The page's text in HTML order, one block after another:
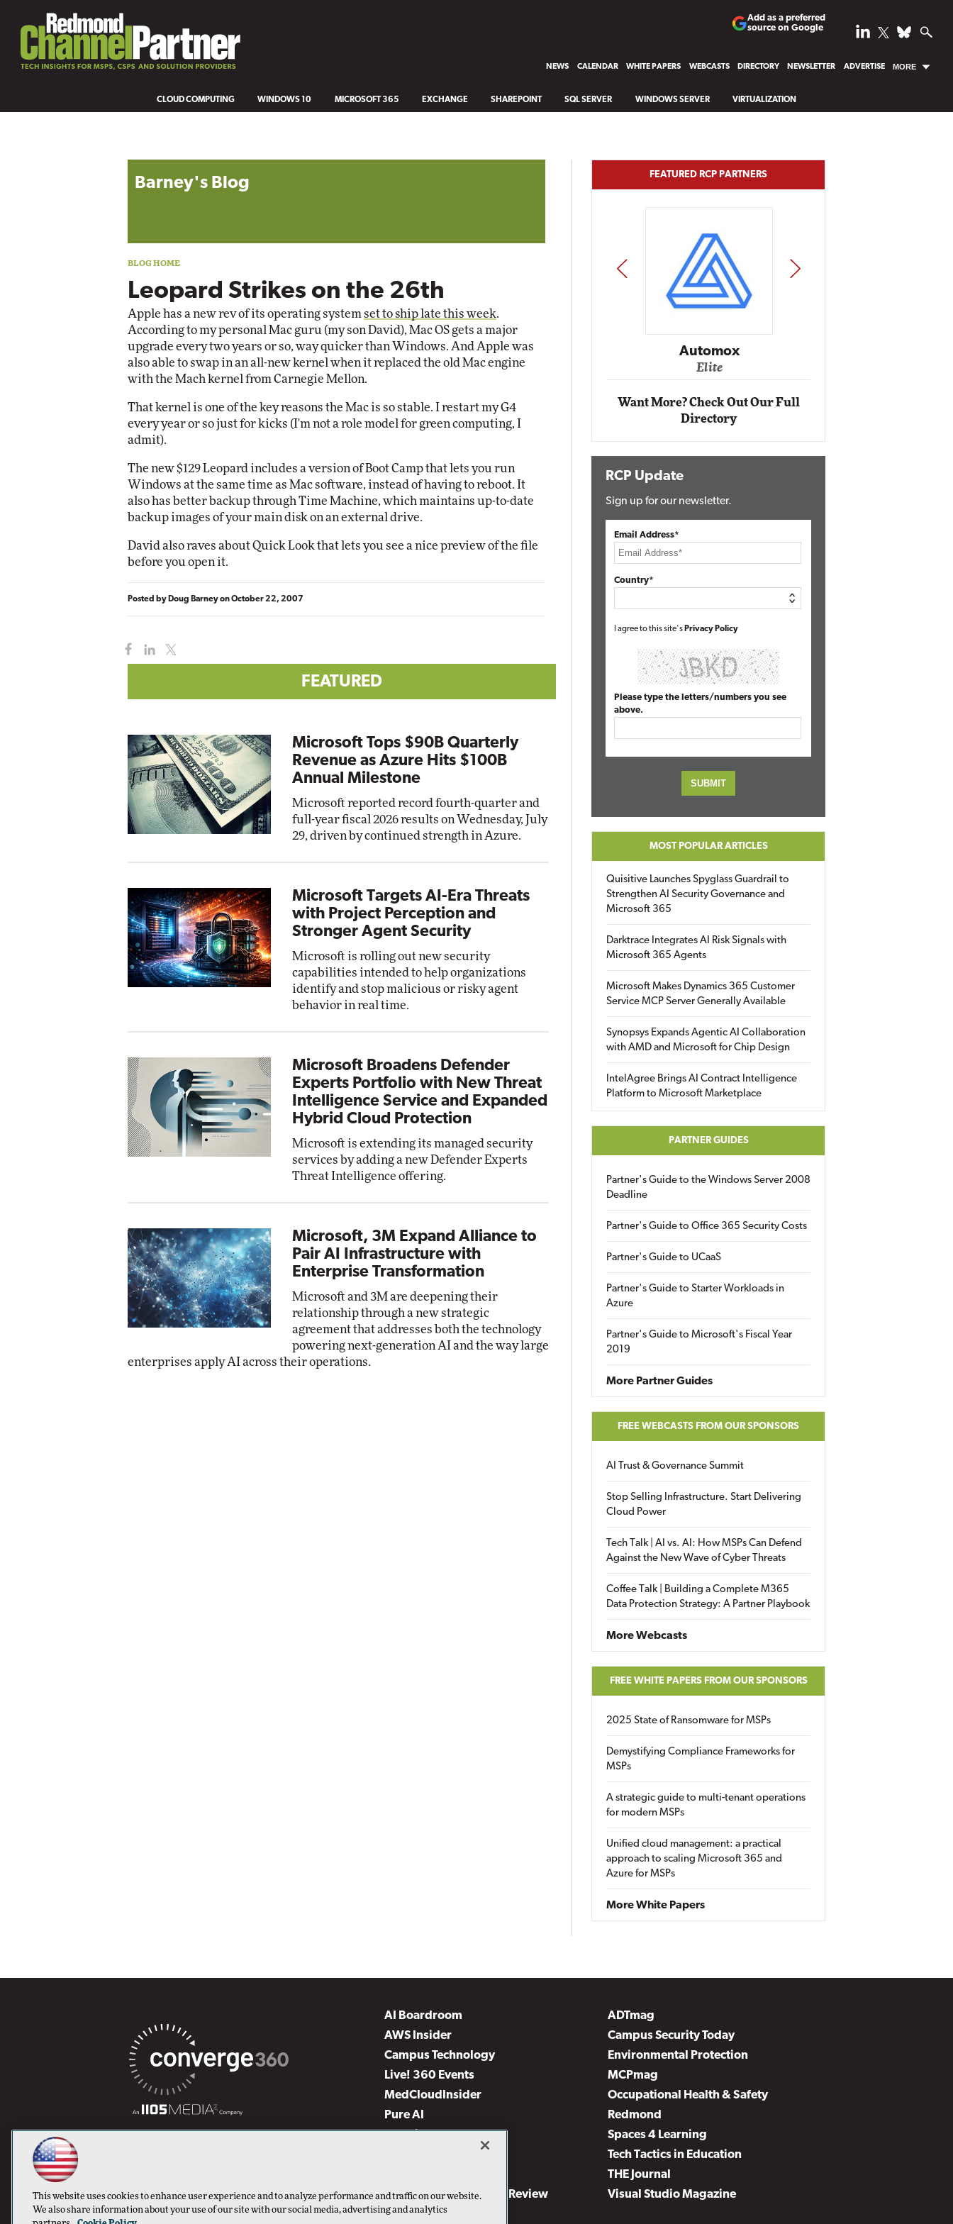
Add as a preferred
source on Google
NEWS CALENDAR WHITE PAPERS WEBCASTS DIRECTORY NEWSLETTER ADVERTISE MORE
CLOUD COMPUTING WINDOWS 10 MICROSOFT 365 EXCHANGE SHAREPOINT SQL SERVER WINDOWS SERVER VIRTUALIZATION
Barney's Blog
Leopard Strikes on the 26th
Apple has a new rev of its operating system set to ship late this week.
According to my personal Mac guru (my son David), Mac OS gets a major
upgrade every two years or so, way quicker than Windows. And Apple was
also able to swap in an all-new kernel when it replaced the old Mac engine
with the Mach kernel from Carnegie Mellon.
That kernel is one of the key reasons the Mac is so stable. I restart my G4
every year or so just for kicks (I'm not a role model for green computing, I
admit).
The new $129 Leopard includes a version of Boot Camp that lets you run
Windows at the same time as Mac software, instead of having to reboot. It
also has better backup through Time Machine, which maintains up-to-date
backup images of your main disk on an external drive.
David also raves about Quick Look that lets you see a nice preview of the file
before you open it.
Posted by Doug BarneyonOctober 22, 2007
FEATURED
Microsoft Tops $90B Quarterly
Revenue as Azure Hits $100B
Annual Milestone
Microsoft reported record fourth-quarter and
full-year fiscal 2026 results on Wednesday, July
29, driven by continued strength in Azure.
Microsoft Targets AI-Era Threats
with Project Perception and
Stronger Agent Security
Microsoft is rolling out new security
capabilities intended to help organizations
identify and stop malicious or risky agent
behavior in real time.
Microsoft Broadens Defender
Experts Portfolio with New Threat
Intelligence Service and Expanded
Hybrid Cloud Protection
Microsoft is extending its managed security
services by adding a new Defender Experts
Threat Intelligence offering.
Microsoft, 3M Expand Alliance to
Pair AI Infrastructure with
Enterprise Transformation
Microsoft and 3M are deepening their
relationship through a new strategic
agreement that addresses both the technology
powering next-generation AI and the way large
enterprises apply AI across their operations.
FEATURED RCP PARTNERS
Automox
Elite
Impact Networking
Elite Automox
Elite
PREV NEXT
Want More? Check Out Our Full
Directory
RCP Update
Sign up for our newsletter.
Email Address*
Country*
I agree to this site's Privacy Policy
Please type the letters/numbers you see
above.
MOST POPULAR ARTICLES
Quisitive Launches Spyglass Guardrail to
Strengthen AI Security Governance and
Microsoft 365
Darktrace Integrates AI Risk Signals with
Microsoft 365 Agents
Microsoft Makes Dynamics 365 Customer
Service MCP Server Generally Available
Synopsys Expands Agentic AI Collaboration
with AMD and Microsoft for Chip Design
IntelAgree Brings AI Contract Intelligence
Platform to Microsoft Marketplace
PARTNER GUIDES
Partner's Guide to the Windows Server 2008
Deadline
Partner's Guide to Office 365 Security Costs
Partner's Guide to UCaaS
Partner's Guide to Starter Workloads in
Azure
Partner's Guide to Microsoft's Fiscal Year
2019
More Partner Guides
FREE WEBCASTS FROM OUR SPONSORS
AI Trust & Governance Summit
Stop Selling Infrastructure. Start Delivering
Cloud Power
Tech Talk | AI vs. AI: How MSPs Can Defend
Against the New Wave of Cyber Threats
Coffee Talk | Building a Complete M365
Data Protection Strategy: A Partner Playbook
More Webcasts
FREE WHITE PAPERS FROM OUR SPONSORS
2025 State of Ransomware for MSPs
Demystifying Compliance Frameworks for
MSPs
A strategic guide to multi-tenant operations
for modern MSPs
Unified cloud management: a practical
approach to scaling Microsoft 365 and
Azure for MSPs
More White Papers
AI Boardroom
ADTmag
AWS Insider
Campus Security Today
Campus Technology
Environmental Protection
Live! 360 Events
MCPmag
MedCloudInsider
Occupational Health & Safety
Pure AI
Redmond
Security Today
Spaces 4 Learning
Tech Tactics in Education
THE Journal
Virtualization & Cloud Review
Visual Studio Magazine
Visual Studio Live!
This website uses cookies to enhance user experience and to analyze performance and traffic on our website.
We also share information about your use of our site with our social media, advertising and analytics